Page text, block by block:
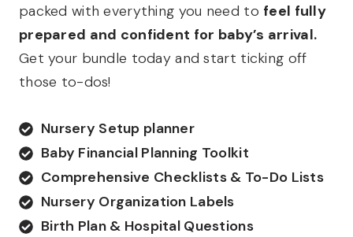
packed with everything you need to feel fully
prepared and confident for baby’s arrival.
Get your bundle today and start ticking off
those to-dos!
Nursery Setup planner
Baby Financial Planning Toolkit
Comprehensive Checklists & To-Do Lists
Nursery Organization Labels
Birth Plan & Hospital Questions